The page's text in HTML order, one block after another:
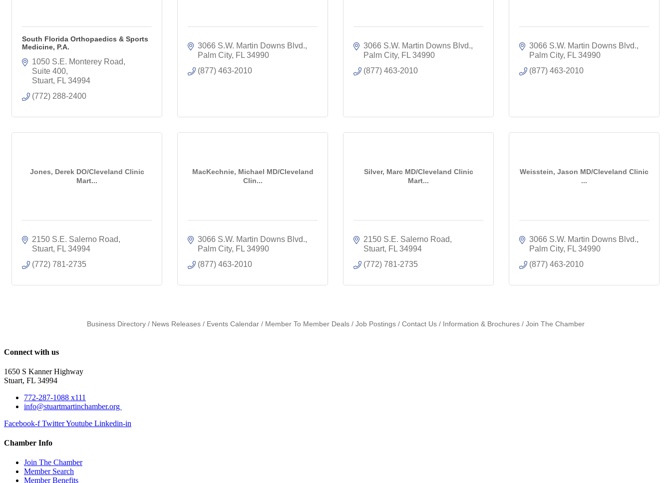
South Florida Orthopaedics & Sports
Medicine, P.A.
1050 S.E. Monterey Road,
Suite 400
Stuart FL 34994
(772) 288-2400
3066 S.W. Martin Downs Blvd.
Palm City FL 34990
(877) 463-2010
3066 S.W. Martin Downs Blvd.
Palm City FL 34990
(877) 463-2010
3066 S.W. Martin Downs Blvd.
Palm City FL 34990
(877) 463-2010
Jones, Derek DO/Cleveland Clinic
Mart...
2150 S.E. Salerno Road
Stuart FL 34994
(772) 781-2735
MacKechnie, Michael MD/Cleveland
Clin...
3066 S.W. Martin Downs Blvd.
Palm City FL 34990
(877) 463-2010
Silver, Marc MD/Cleveland Clinic
Mart...
2150 S.E. Salerno Road
Stuart FL 34994
(772) 781-2735
Weisstein, Jason MD/Cleveland Clinic
...
3066 S.W. Martin Downs Blvd.
Palm City FL 34990
(877) 463-2010
Business Directory News Releases Events Calendar Member To Member Deals Job Postings Contact Us Information & Brochures Join The Chamber
Connect with us
1650 S Kanner Highway
Stuart, FL 34994
772-287-1088 x111
info@stuartmartinchamber.org
Facebook-f TwitterYoutube Linkedin-in
Chamber Info
Join The Chamber
Member Search
Member Benefits